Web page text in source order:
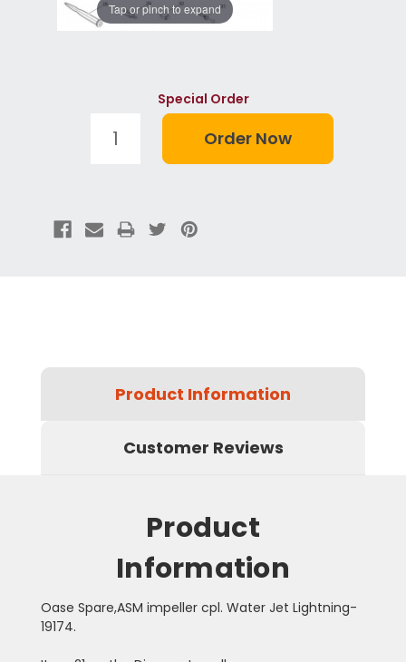
Tap or pinch to expand
Special Order
Product Information
Customer Reviews
Product
Information
Oase Spare,ASM impeller cpl. Water Jet Lightning-
19174.